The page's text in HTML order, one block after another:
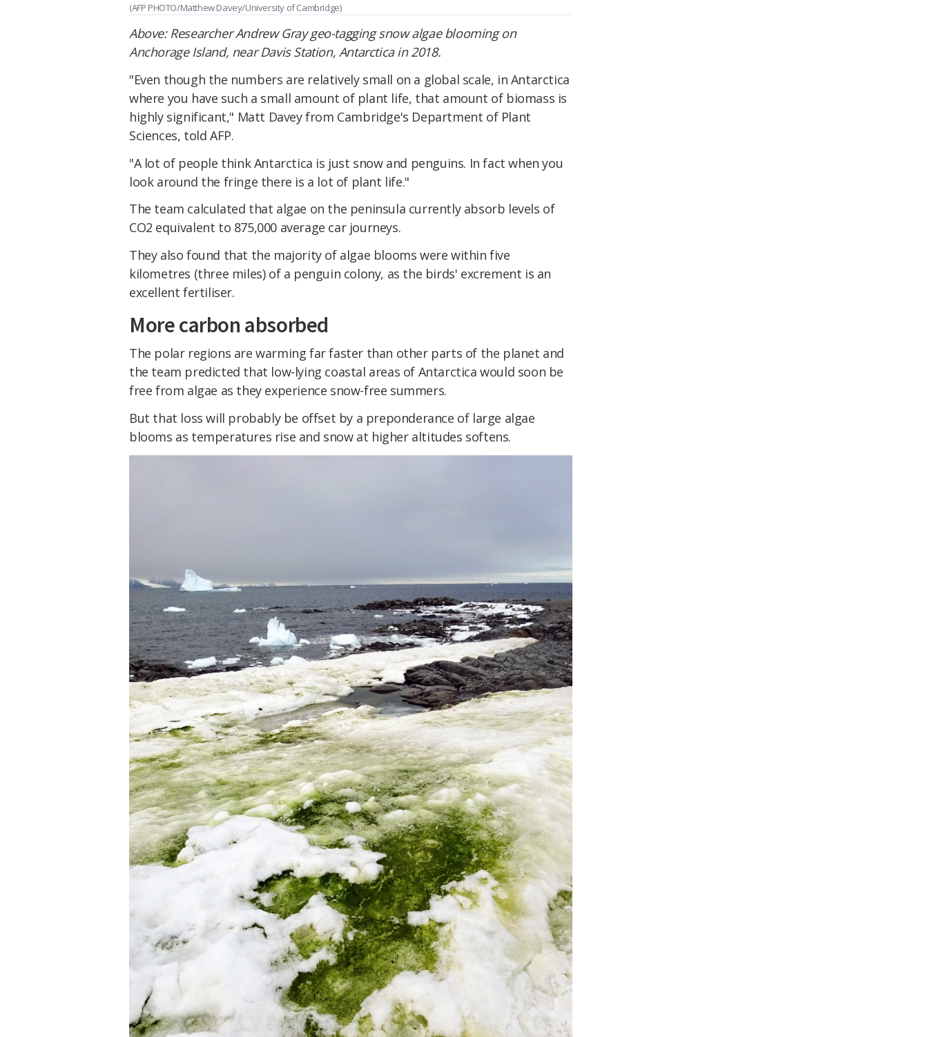
(AFP PHOTO/Matthew Davey/University of Cambridge)
Above: Researcher Andrew Gray geo-tagging snow algae blooming on
Anchorage Island, near Davis Station, Antarctica in 2018.
"Even though the numbers are relatively small on a global scale, in Antarctica
where you have such a small amount of plant life, that amount of biomass is
highly significant," Matt Davey from Cambridge's Department of Plant
Sciences, told AFP.
"A lot of people think Antarctica is just snow and penguins. In fact when you
look around the fringe there is a lot of plant life."
The team calculated that algae on the peninsula currently absorb levels of
CO2 equivalent to 875,000 average car journeys.
They also found that the majority of algae blooms were within five
kilometres (three miles) of a penguin colony, as the birds' excrement is an
excellent fertiliser.
More carbon absorbed
The polar regions are warming far faster than other parts of the planet and
the team predicted that low-lying coastal areas of Antarctica would soon be
free from algae as they experience snow-free summers.
But that loss will probably be offset by a preponderance of large algae
blooms as temperatures rise and snow at higher altitudes softens.